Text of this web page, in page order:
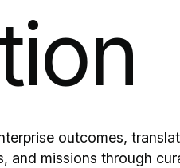
outcomes,
and missions through